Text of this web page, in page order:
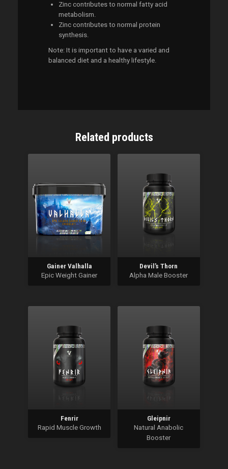
Zinc contributes to normal fatty acid
metabolism.
Zinc contributes to normal protein
synthesis.
Note: It is important to have a varied and
balanced diet and a healthy lifestyle.
Related products
Gainer Valhalla
Epic Weight Gainer
Devil’s Thorn
Alpha Male Booster
Fenrir
Rapid Muscle Growth
Gleipnir
Natural Anabolic
Booster